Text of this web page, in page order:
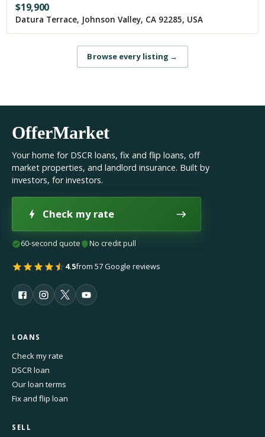
$19,900
Datura Terrace, Johnson Valley, CA 92285, USA
Browse every listing →
OfferMarket
Your home for DSCR loans, fix and flip loans, off
market properties, and landlord insurance. Built by
investors, for investors.
Check my rate
60-second quote No credit pull
4.5from 57 Google reviews
LOANS
Check my rate
DSCR loan
Our loan terms
Fix and flip loan
SELL